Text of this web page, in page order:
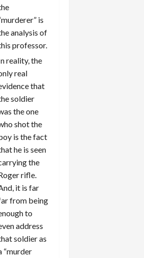
is
analysis of
professor.
reality, the
real
that
soldier
the one
shot the
is the fact
he is seen
the
rifle.
it is far
from being
to
address
soldier as
“murder